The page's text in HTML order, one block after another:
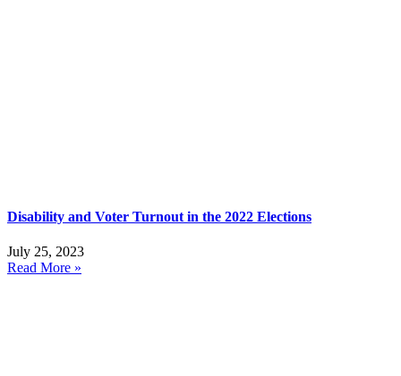
Disability and Voter Turnout in the 2022 Elections
July 25, 2023
Read More »